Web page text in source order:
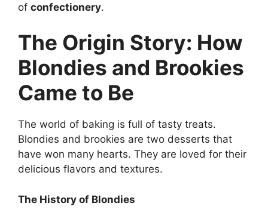
of confectionery.
The Origin Story: How
Blondies and Brookies
Came to Be
The world of baking is full of tasty treats.
Blondies and brookies are two desserts that
have won many hearts. They are loved for their
delicious flavors and textures.
The History of Blondies